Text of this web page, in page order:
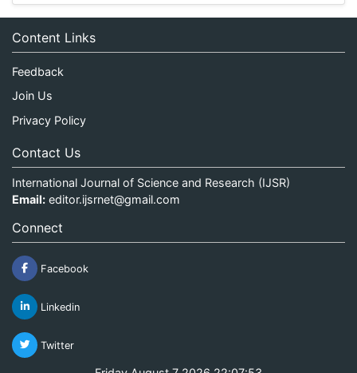
Content Links
Feedback
Join Us
Privacy Policy
Contact Us
International Journal of Science and Research (IJSR)
Email: editor.ijsrnet@gmail.com
Connect
Facebook
Linkedin
Twitter